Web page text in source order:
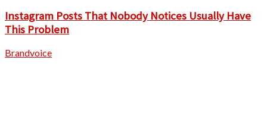
Instagram Posts That Nobody Notices Usually Have
This Problem
Brandvoice